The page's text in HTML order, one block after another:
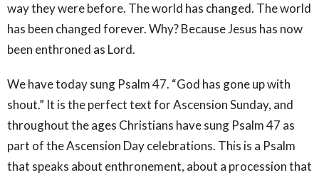
way they were before. The world has changed. The world
has been changed forever. Why? Because Jesus has now
been enthroned as Lord.
We have today sung Psalm 47. “God has gone up with
shout.” It is the perfect text for Ascension Sunday, and
throughout the ages Christians have sung Psalm 47 as
part of the Ascension Day celebrations. This is a Psalm
that speaks about enthronement, about a procession that